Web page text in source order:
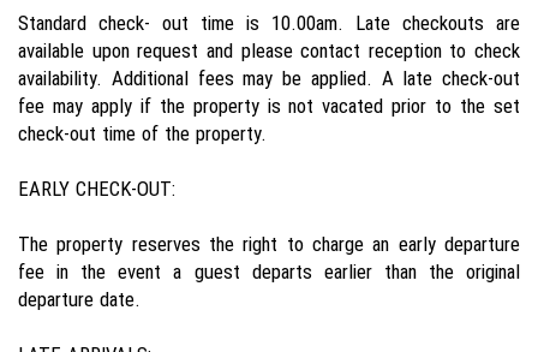
Standard check- out time is 10.00am. Late checkouts are
available upon request and please contact reception to check
availability. Additional fees may be applied. A late check-out
fee may apply if the property is not vacated prior to the set
check-out time of the property.
EARLY CHECK-OUT:
The property reserves the right to charge an early departure
fee in the event a guest departs earlier than the original
departure date.